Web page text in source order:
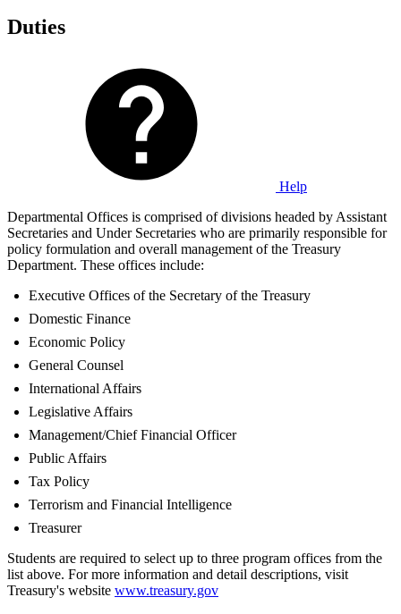
Duties
Help
Departmental Offices is comprised of divisions headed by Assistant
Secretaries and Under Secretaries who are primarily responsible for
policy formulation and overall management of the Treasury
Department. These offices include:
Executive Offices of the Secretary of the Treasury
Domestic Finance
Economic Policy
General Counsel
International Affairs
Legislative Affairs
Management/Chief Financial Officer
Public Affairs
Tax Policy
Terrorism and Financial Intelligence
Treasurer
Students are required to select up to three program offices from the
list above. For more information and detail descriptions, visit
Treasury's website www.treasury.gov